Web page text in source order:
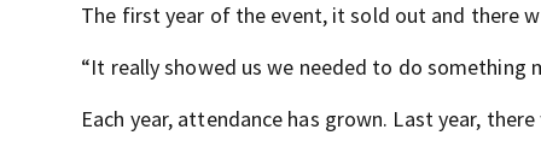
The first year of the event, it sold out and there
“It really showed us we needed to do something
Each year, attendance has grown. Last year,